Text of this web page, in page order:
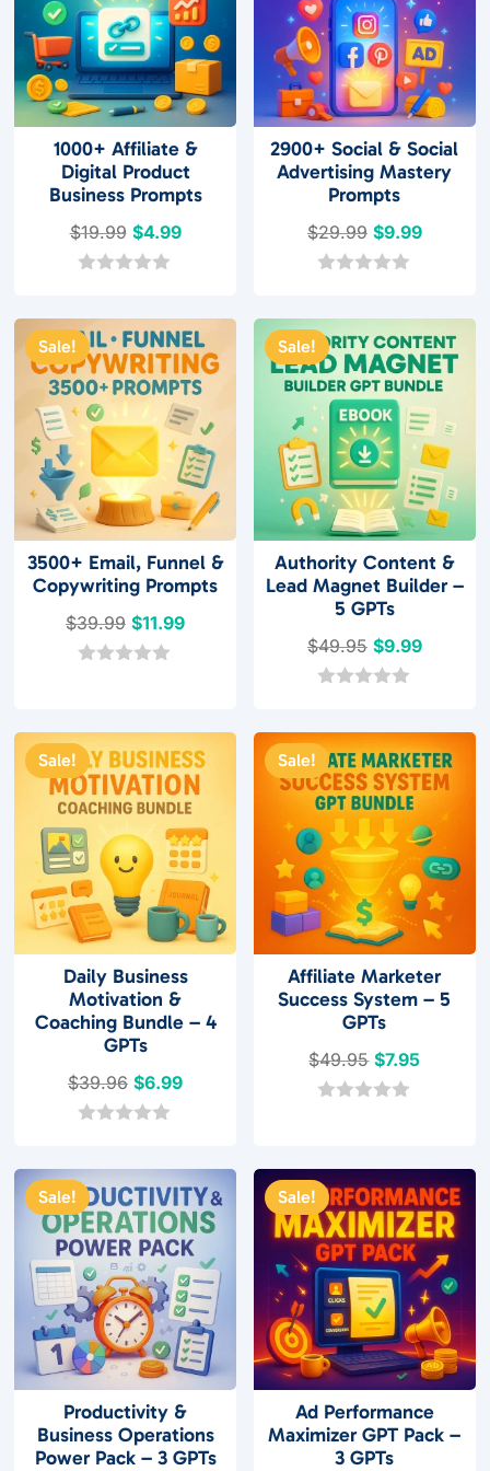
1000+ Affiliate &
Digital Product
Business Prompts
$19.99 Original
price
$19.99.
$4.99Current
$4.99.
u
t
o
f
5
2900+ Social & Social
Advertising Mastery
Prompts
$29.99 Original
price
$29.99.
$9.99Current
$9.99.
u
t
o
f
5
Sale!
3500+ Email, Funnel &
Copywriting Prompts
$39.99 Original
price
$11.99Current
t
o
5
Sale!
Authority Content &
Lead Magnet Builder –
5 GPTs
$49.95 Original
price
$49.95.
$9.99Current
$9.99.
u
t
o
f
5
Sale!
Daily Business
Motivation &
Coaching Bundle – 4
GPTs
$39.96 Original
price
$39.96.
$6.99Current
$6.99.
u
t
o
f
5
Sale!
Affiliate Marketer
Success System – 5
GPTs
$49.95 Original
price
$7.95Current
t
o
5
Sale!
Productivity &
Business Operations
Power Pack – 3 GPTs
Sale!
Ad Performance
Maximizer GPT Pack –
3 GPTs